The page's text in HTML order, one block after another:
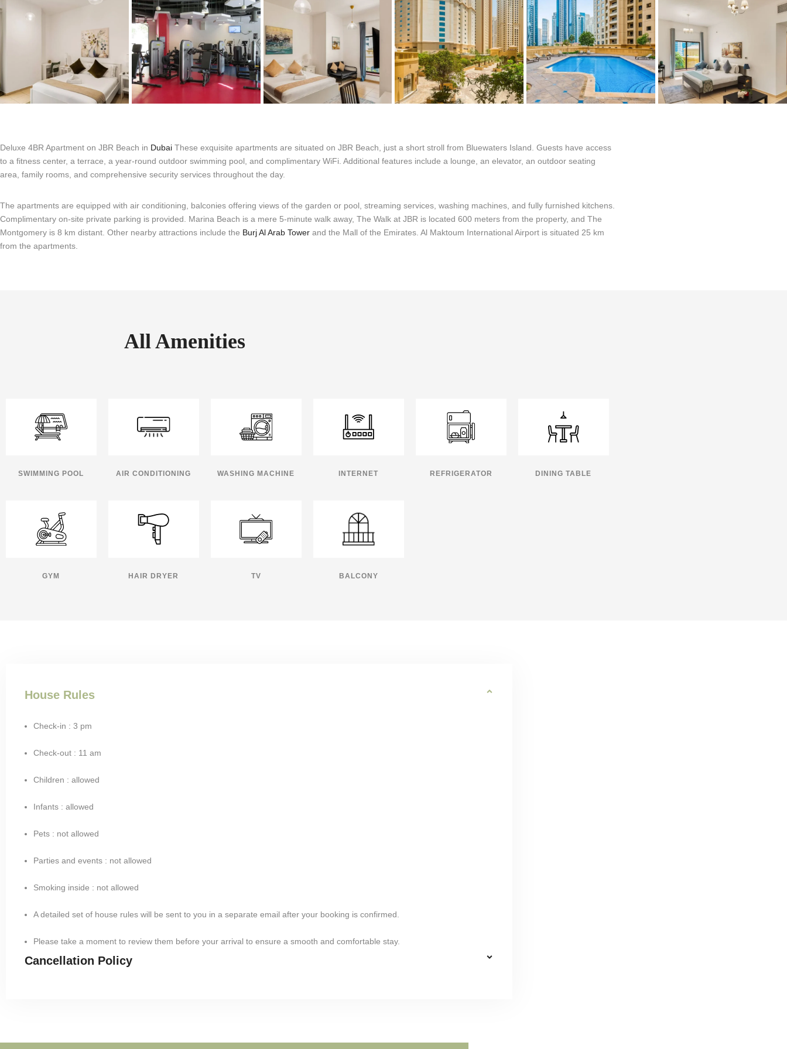
Deluxe 4BR Apartment on JBR Beach in Dubai These exquisite apartments are situated on JBR Beach, just a short stroll from Bluewaters Island. Guests have access
to a fitness center, a terrace, a year-round outdoor swimming pool, and complimentary WiFi. Additional features include a lounge, an elevator, an outdoor seating
area, family rooms, and comprehensive security services throughout the day.
The apartments are equipped with air conditioning, balconies offering views of the garden or pool, streaming services, washing machines, and fully furnished kitchens.
Complimentary on-site private parking is provided. Marina Beach is a mere 5-minute walk away, The Walk at JBR is located 600 meters from the property, and The
Montgomery is 8 km distant. Other nearby attractions include the Burj Al Arab Tower and the Mall of the Emirates. Al Maktoum International Airport is situated 25 km
from the apartments.
All Amenities
SWIMMING POOL AIR CONDITIONING WASHING MACHINE INTERNET REFRIGERATOR DINING TABLE
GYM HAIR DRYER TV BALCONY
House Rules
Check-in : 3 pm
Check-out : 11 am
Children : allowed
Infants : allowed
Pets : not allowed
Parties and events : not allowed
Smoking inside : not allowed
A detailed set of house rules will be sent to you in a separate email after your booking is confirmed.
Please take a moment to review them before your arrival to ensure a smooth and comfortable stay.
Cancellation Policy